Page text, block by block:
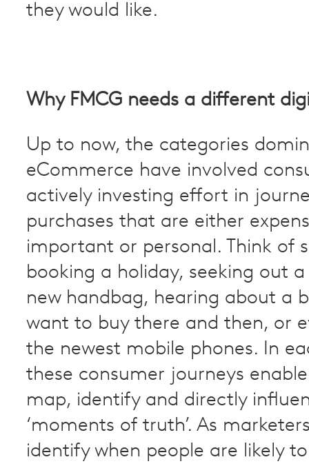
they would like.
Why FMCG needs a different
Up to now, the categories
eCommerce have involved
actively investing effort in
purchases that are either
important or personal. Think of
booking a holiday, seeking out
new handbag, hearing about a
want to buy there and then, or
the newest mobile phones. In
these consumer journeys
map, identify and directly
‘moments of truth’. As
identify when people are likely